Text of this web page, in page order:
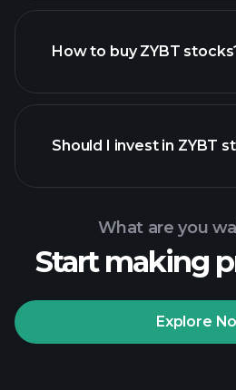
How to buy ZYBT
recommended broker
Should I invest in ZYBT
What are you
Start making
Explore